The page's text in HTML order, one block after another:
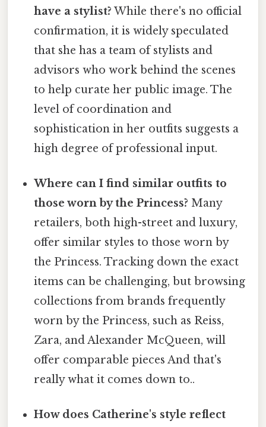
have a stylist? While there's no official
confirmation, it is widely speculated
that she has a team of stylists and
advisors who work behind the scenes
to help curate her public image. The
level of coordination and
sophistication in her outfits suggests a
high degree of professional input.
Where can I find similar outfits to
those worn by the Princess? Many
retailers, both high-street and luxury,
offer similar styles to those worn by
the Princess. Tracking down the exact
items can be challenging, but browsing
collections from brands frequently
worn by the Princess, such as Reiss,
Zara, and Alexander McQueen, will
offer comparable pieces And that's
really what it comes down to..
How does Catherine's style reflect